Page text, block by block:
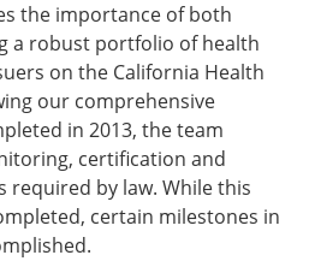
the importance of both
a robust portfolio of health
on the California Health
our comprehensive
in 2013, the team
certification and
required by law. While this
certain milestones in